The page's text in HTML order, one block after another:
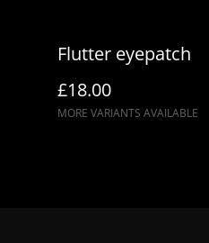
Flutter eyepatch
£18.00
MORE VARIANTS AVAILABLE